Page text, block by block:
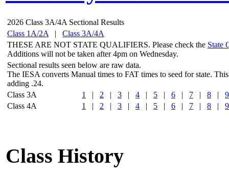
2026 Class 3A/4A Sectional Results
Class 1A/2A | Class 3A/4A
THESE ARE NOT STATE QUALIFIERS. Please check the State
Additions will not be taken after 4pm on Wednesday.
Sectional results seen below are raw data.
The IESA converts Manual times to FAT times to seed for state.
adding .24.
Class 3A
1 | 2 | 3 | 4 | 5 | 6 | 7 | 8 | 9
Class 4A
1 | 2 | 3 | 4 | 5 | 6 | 7 | 8 | 9
Class History